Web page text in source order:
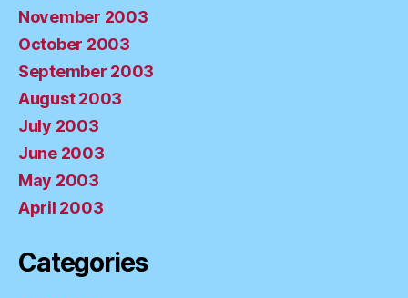
November 2003
October 2003
September 2003
August 2003
July 2003
June 2003
May 2003
April 2003
Categories